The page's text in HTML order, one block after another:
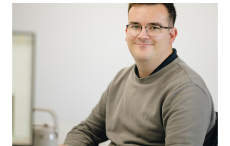
ideas of preservation, slowing down and ecological
responsibility. It rethinks architecture not as something
that serves only humans, but as part of a much wider
system of relationships between species and
environments. Taking inspiration from bat hibernation,
where energy levels drop in response to ecological
scarcity, the project proposes a shift towards intentional
slowing down. To allow our planet to heal from the
constant growth and acceleration and reduce
consumption in response to ecological stress.
Isobel received a Distinction for the project and won the
Birmingham Architectural Associations ‘MArch
Sustainability Award.'